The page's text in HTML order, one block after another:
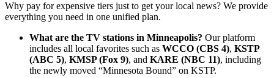
Why pay for expensive tiers just to get your local news? We provide
everything you need in one unified plan.
What are the TV stations in Minneapolis? Our platform
includes all local favorites such as WCCO (CBS 4), KSTP
(ABC 5), KMSP (Fox 9), and KARE (NBC 11), including
the newly moved “Minnesota Bound” on KSTP.